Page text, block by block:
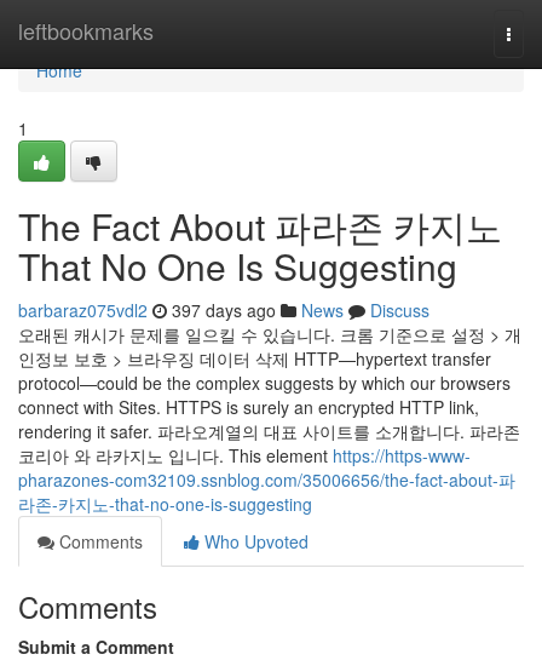
leftbookmarks
Home
Home
1
The Fact About 파라존 카지노
That No One Is Suggesting
barbaraz075vdl2 397 days ago News
Discuss
오래된 캐시가 문제를 일으킬 수 있습니다. 크롬 기준으로 설정 > 개
인정보 보호 > 브라우징 데이터 삭제 HTTP—hypertext transfer
protocol—could be the complex suggests by which our browsers
connect with Sites. HTTPS is surely an encrypted HTTP link,
rendering it safer. 파라오계열의 대표 사이트를 소개합니다. 파라존
코리아 와 라카지노 입니다. This element https://https-www-
pharazones-com32109.ssnblog.com/35006656/the-fact-about-파
라존-카지노-that-no-one-is-suggesting
Comments
Who Upvoted
Comments
Submit a Comment